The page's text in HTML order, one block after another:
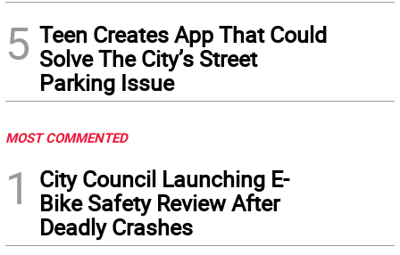
5 Teen Creates App That Could
Solve The City’s Street
Parking Issue
MOST COMMENTED
1
City Council Launching E-
Bike Safety Review After
Deadly Crashes